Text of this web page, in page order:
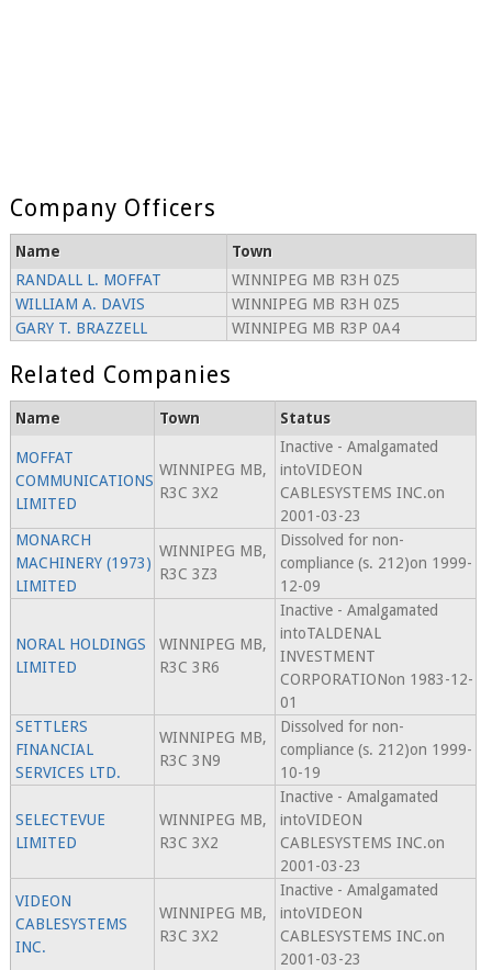
Company Officers
Name
Town
RANDALL L. MOFFAT
WINNIPEG MB R3H 0Z5
WILLIAM A. DAVIS
WINNIPEG MB R3H 0Z5
GARY T. BRAZZELL
WINNIPEG MB R3P 0A4
Related Companies
Name Town Status
MOFFAT
COMMUNICATIONS
LIMITED
WINNIPEG MB,
R3C 3X2
Inactive - Amalgamated
intoVIDEON
CABLESYSTEMS INC.on
2001-03-23
MONARCH
MACHINERY (1973)
LIMITED
WINNIPEG MB,
R3C 3Z3
Dissolved for non-
compliance (s. 212)on 1999-
12-09
NORAL HOLDINGS
LIMITED
WINNIPEG MB,
R3C 3R6
Inactive - Amalgamated
intoTALDENAL
INVESTMENT
CORPORATIONon 1983-12-
01
SETTLERS
FINANCIAL
SERVICES LTD.
WINNIPEG MB,
R3C 3N9
Dissolved for non-
compliance (s. 212)on 1999-
10-19
SELECTEVUE
LIMITED
WINNIPEG MB,
R3C 3X2
Inactive - Amalgamated
intoVIDEON
CABLESYSTEMS INC.on
2001-03-23
VIDEON
CABLESYSTEMS
INC.
WINNIPEG MB,
R3C 3X2
Inactive - Amalgamated
intoVIDEON
CABLESYSTEMS INC.on
2001-03-23